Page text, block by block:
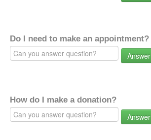
Do I need to make an appointment?
Answer
How do I make a donation?
Answer